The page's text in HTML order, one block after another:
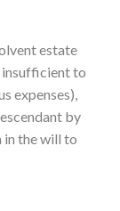
estate
insufficient to
expenses),
by
in the will to